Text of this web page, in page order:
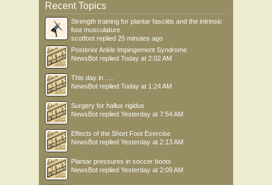
Recent Topics
Strength training for plantar fasciitis and the intrinsic
foot musculature
scotfoot replied 25 minutes ago
Posterior Ankle Impingement Syndrome
NewsBot replied Today at 2:02 AM
This day in .....
NewsBot replied Today at 1:24 AM
Surgery for hallux rigidus
NewsBot replied Yesterday at 7:54 AM
Effects of the Short Foot Exercise
NewsBot replied Yesterday at 2:13 AM
Plantar pressures in soccer boots
NewsBot replied Yesterday at 2:09 AM